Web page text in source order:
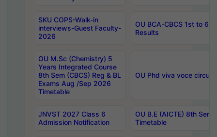
SKU COPS-Walk-in
interviews-Guest Faculty-
2026
OU BCA-CBCS 1st to
Results
OU M.Sc (Chemistry) 5
Years Integrated Course
8th Sem (CBCS) Reg & BL
Exams Aug /Sep 2026
Timetable
OU Phd viva voce
JNVST 2027 Class 6
Admission Notification
OU B.E (AICTE) 8th
Timetable